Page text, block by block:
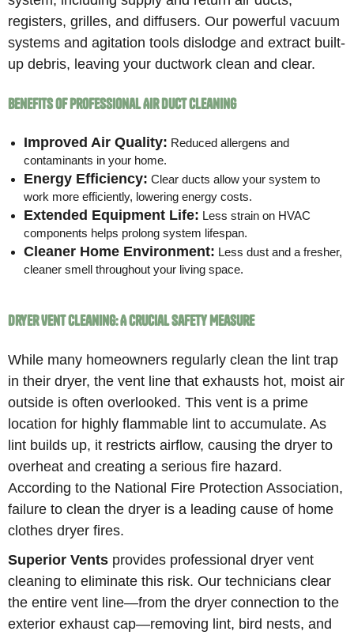
registers, grilles, and diffusers. Our powerful vacuum
systems and agitation tools dislodge and extract built-
up debris, leaving your ductwork clean and clear.
Benefits of Professional Air Duct Cleaning
Improved Air Quality: Reduced allergens and
contaminants in your home.
Energy Efficiency: Clear ducts allow your system to
work more efficiently, lowering energy costs.
Extended Equipment Life: Less strain on HVAC
components helps prolong system lifespan.
Cleaner Home Environment: Less dust and a fresher,
cleaner smell throughout your living space.
Dryer Vent Cleaning: A Crucial Safety Measure
While many homeowners regularly clean the lint trap
in their dryer, the vent line that exhausts hot, moist air
outside is often overlooked. This vent is a prime
location for highly flammable lint to accumulate. As
lint builds up, it restricts airflow, causing the dryer to
overheat and creating a serious fire hazard.
According to the National Fire Protection Association,
failure to clean the dryer is a leading cause of home
clothes dryer fires.
Superior Vents provides professional dryer vent
cleaning to eliminate this risk. Our technicians clear
the entire vent line—from the dryer connection to the
exterior exhaust cap—removing lint, bird nests, and